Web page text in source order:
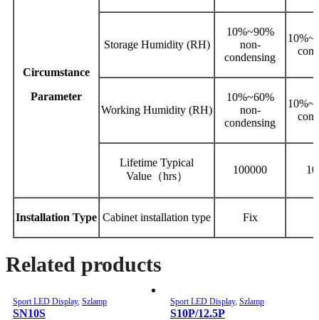
Circumstance
Parameter
Storage Humidity (RH)
10%~90%
non‐
condensing
Working Humidity (RH)
10%~60%
non-
condensing
Lifetime Typical
Value（hrs）
100000
Installation Type Cabinet installation type Fix
Related products
Sport LED Display, Szlamp
SN10S
Sport LED Display, Szlamp
S10P/12.5P